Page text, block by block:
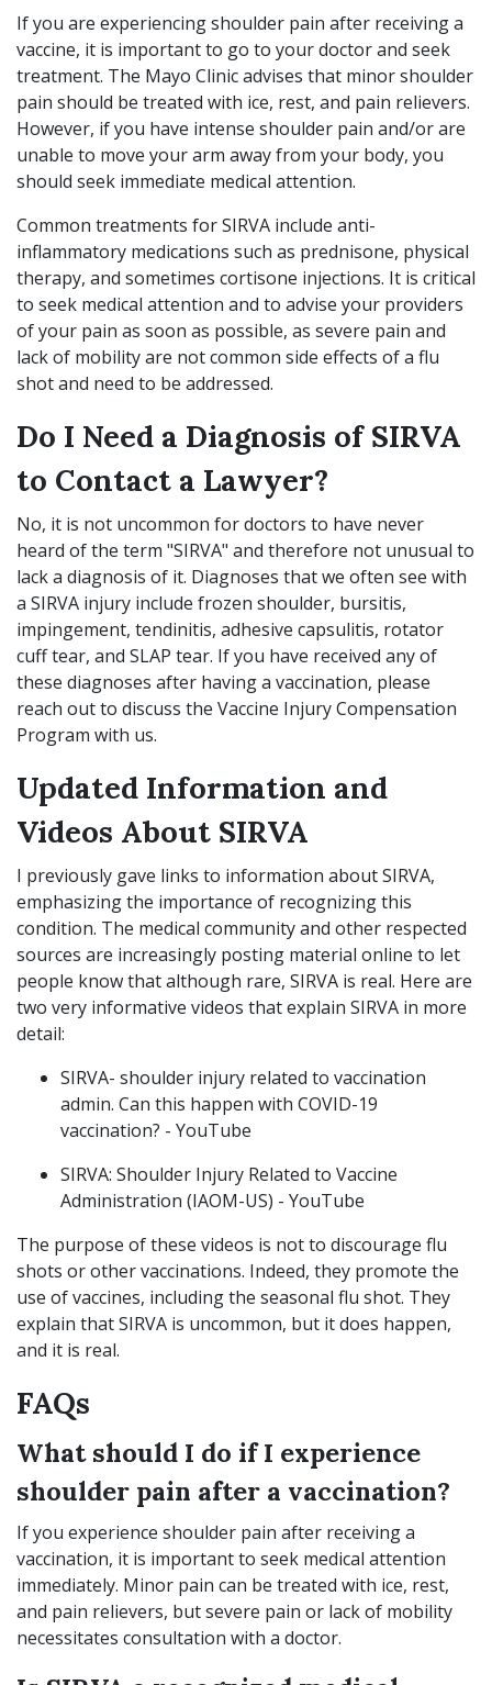
If you are experiencing shoulder pain after receiving a
vaccine, it is important to go to your doctor and seek
treatment. The Mayo Clinicadvises that minor shoulder
pain should be treated with ice, rest, and pain relievers.
However, if you have intense shoulder pain and/or are
unable to move your arm away from your body, you
should seek immediate medical attention.
Common treatments for SIRVA include anti-
inflammatory medications such as prednisone, physical
therapy, and sometimes cortisone injections. It is critical
to seek medical attention and to advise your providers
of your pain as soon as possible, as severe pain and
lack of mobility are not common side effects of a flu
shot and need to be addressed.
Do I Need a Diagnosis of SIRVA
to Contact a Lawyer?
No, it is not uncommon for doctors to have never
heard of the term "SIRVA" and therefore not unusual to
lack a diagnosis of it. Diagnoses that we often see with
a SIRVA injury include frozen shoulder, bursitis,
impingement, tendinitis, adhesive capsulitis, rotator
cuff tear, and SLAP tear. If you have received any of
these diagnoses after having a vaccination, please
reach out to discuss the Vaccine Injury Compensation
Program with us.
Updated Information and
Videos About SIRVA
I previously gave links to information about SIRVA,
emphasizing the importance of recognizing this
condition. The medical community and other respected
sources are increasingly posting material online to let
people know that although rare, SIRVA is real. Here are
two very informative videos that explain SIRVA in more
detail:
SIRVA- shoulder injury related to vaccination
admin. Can this happen with COVID-19
vaccination? - YouTube
SIRVA: Shoulder Injury Related to Vaccine
Administration (IAOM-US) - YouTube
The purpose of these videos is not to discourage flu
shots or other vaccinations. Indeed, they promote the
use of vaccines, including the seasonal flu shot. They
explain that SIRVA is uncommon, but it does happen,
and it is real.
FAQs
What should I do if I experience
shoulder pain after a vaccination?
If you experience shoulder pain after receiving a
vaccination, it is important to seek medical attention
immediately. Minor pain can be treated with ice, rest,
and pain relievers, but severe pain or lack of mobility
necessitates consultation with a doctor.